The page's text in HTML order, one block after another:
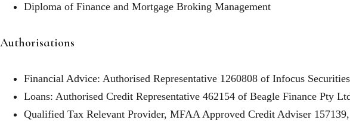
Diploma of Finance and Mortgage Broking Management
Authorisations
Financial Advice: Authorised Representative 1260808 of Infocus
Loans: Authorised Credit Representative 462154 of Beagle Finance Pty
Qualified Tax Relevant Provider, MFAA Approved Credit Adviser